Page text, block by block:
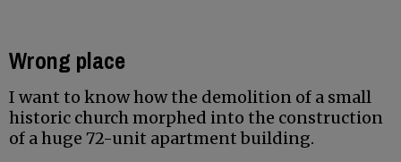
Wrong place
I want to know how the demolition of a small
historic church morphed into the construction
of a huge 72-unit apartment building.